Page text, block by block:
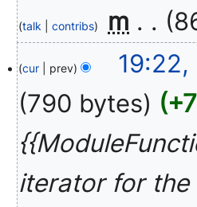
2011
talk contribs m
o
d
s
u
m
January
2008
cur prev
790 bytes
iterator for the